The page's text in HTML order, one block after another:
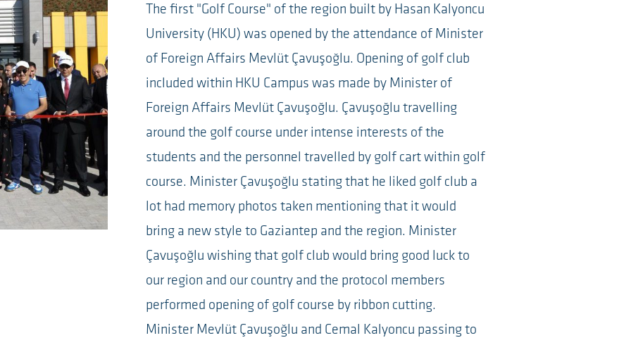
The first "Golf Course" of the region built by Hasan Kalyoncu
University (HKU) was opened by the attendance of Minister
of Foreign Affairs Mevlüt Çavuşoğlu. Opening of golf club
included within HKU Campus was made by Minister of
Foreign Affairs Mevlüt Çavuşoğlu. Çavuşoğlu travelling
around the golf course under intense interests of the
students and the personnel travelled by golf cart within golf
course. Minister Çavuşoğlu stating that he liked golf club a
lot had memory photos taken mentioning that it would
bring a new style to Gaziantep and the region. Minister
Çavuşoğlu wishing that golf club would bring good luck to
our region and our country and the protocol members
performed opening of golf course by ribbon cutting.
Minister Mevlüt Çavuşoğlu and Cemal Kalyoncu passing to